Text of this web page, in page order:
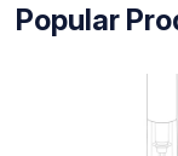
Popular